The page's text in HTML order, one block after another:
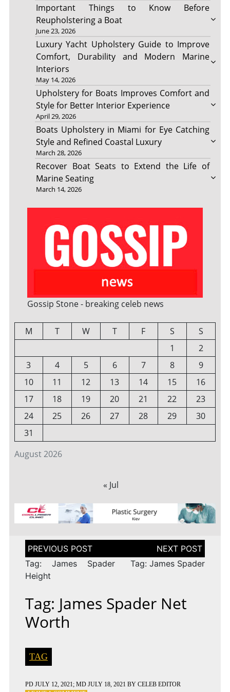
Important Things to Know Before
Reupholstering a Boat
June 23, 2026
Luxury Yacht Upholstery Guide to Improve
Comfort, Durability and Modern Marine
Interiors
May 14, 2026
Upholstery for Boats Improves Comfort and
Style for Better Interior Experience
April 29, 2026
Boats Upholstery in Miami for Eye Catching
Style and Refined Coastal Luxury
March 28, 2026
Recover Boat Seats to Extend the Life of
Marine Seating
March 14, 2026
Gossip Stone - breaking celeb news
August 2026
M T W T F S
S
1
2
3
4 5 6 7 8
9
10
11 12 13 14 15
16
17
18 19 20 21 22
23
24
25 26 27 28 29
30
31
« Jul
Post
navigation
Tag: James Spader
Height
Tag: James Spader
Tag: James Spader Net
Worth
TAG
PD JULY 12, 2021; MD JULY 18, 2021 BY CELEB EDITOR